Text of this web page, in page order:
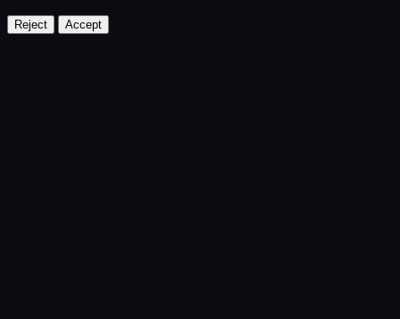
Reject Accept